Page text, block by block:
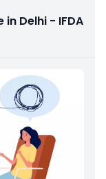
Delhi - IFDA